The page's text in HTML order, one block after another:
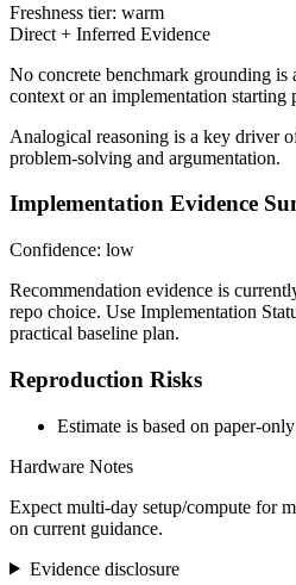
Freshness tier: warm
Direct + Inferred Evidence
No concrete benchmark grounding is
context or an implementation starting
Analogical reasoning is a key driver
problem-solving and argumentation.
Implementation Evidence
Confidence: low
Recommendation evidence is
repo choice. Use Implementation
practical baseline plan.
Reproduction Risks
Estimate is based on paper-
Hardware Notes
Expect multi-day setup/compute for
on current guidance.
Evidence disclosure